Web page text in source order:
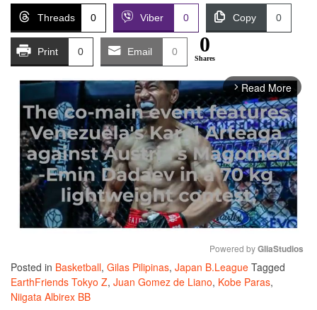
Threads 0 Viber 0 Copy 0
Print 0 Email 0 0
Shares
arrow_forward_ios Read More
Mute
Powered by GliaStudios
Posted in Basketball, Gilas Pilipinas, Japan B.League Tagged
EarthFriends Tokyo Z, Juan Gomez de Liano, Kobe Paras,
Niigata Albirex BB